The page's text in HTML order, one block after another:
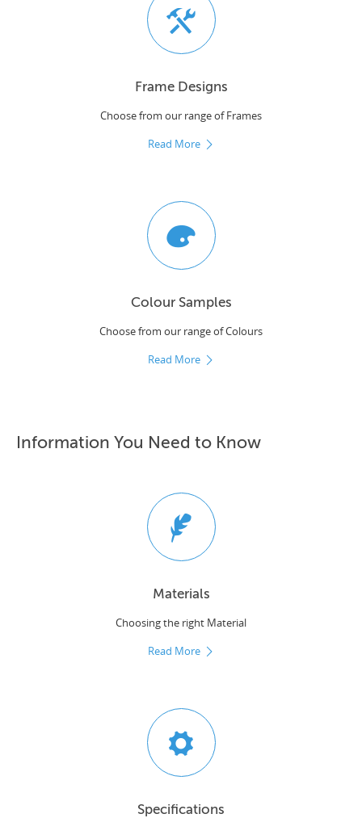
Frame Designs
Choose from our range of Frames
Read More
Colour Samples
Choose from our range of Colours
Read More
Information You Need to Know
Materials
Choosing the right Material
Read More
Specifications